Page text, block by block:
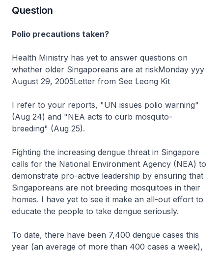
Question
Polio precautions taken?
Health Ministry has yet to answer questions on
whether older Singaporeans are at riskMonday yyy
August 29, 2005Letter from See Leong Kit
I refer to your reports, "UN issues polio warning"
(Aug 24) and "NEA acts to curb mosquito-
breeding" (Aug 25).
Fighting the increasing dengue threat in Singapore
calls for the National Environment Agency (NEA) to
demonstrate pro-active leadership by ensuring that
Singaporeans are not breeding mosquitoes in their
homes. I have yet to see it make an all-out effort to
educate the people to take dengue seriously.
To date, there have been 7,400 dengue cases this
year (an average of more than 400 cases a week),